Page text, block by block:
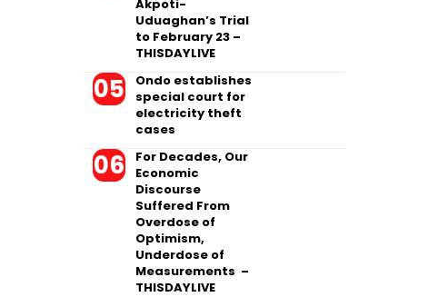
Akpoti-
Uduaghan’s Trial
to February 23 –
THISDAYLIVE
Ondo establishes
special court for
electricity theft
cases
For Decades, Our
Economic
Discourse
Suffered From
Overdose of
Optimism,
Underdose of
Measurements –
THISDAYLIVE